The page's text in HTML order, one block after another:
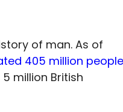
of man. As of
405 million people
million British